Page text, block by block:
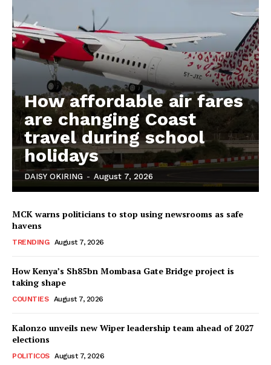
TopNews Digital
How affordable air fares
are changing Coast
travel during school
holidays
DAISY OKIRING - August 7, 2026
MCK warns politicians to stop using newsrooms as safe
havens
TRENDING August 7, 2026
How Kenya’s Sh85bn Mombasa Gate Bridge project is
taking shape
COUNTIES August 7, 2026
Kalonzo unveils new Wiper leadership team ahead of 2027
elections
POLITICOS August 7, 2026